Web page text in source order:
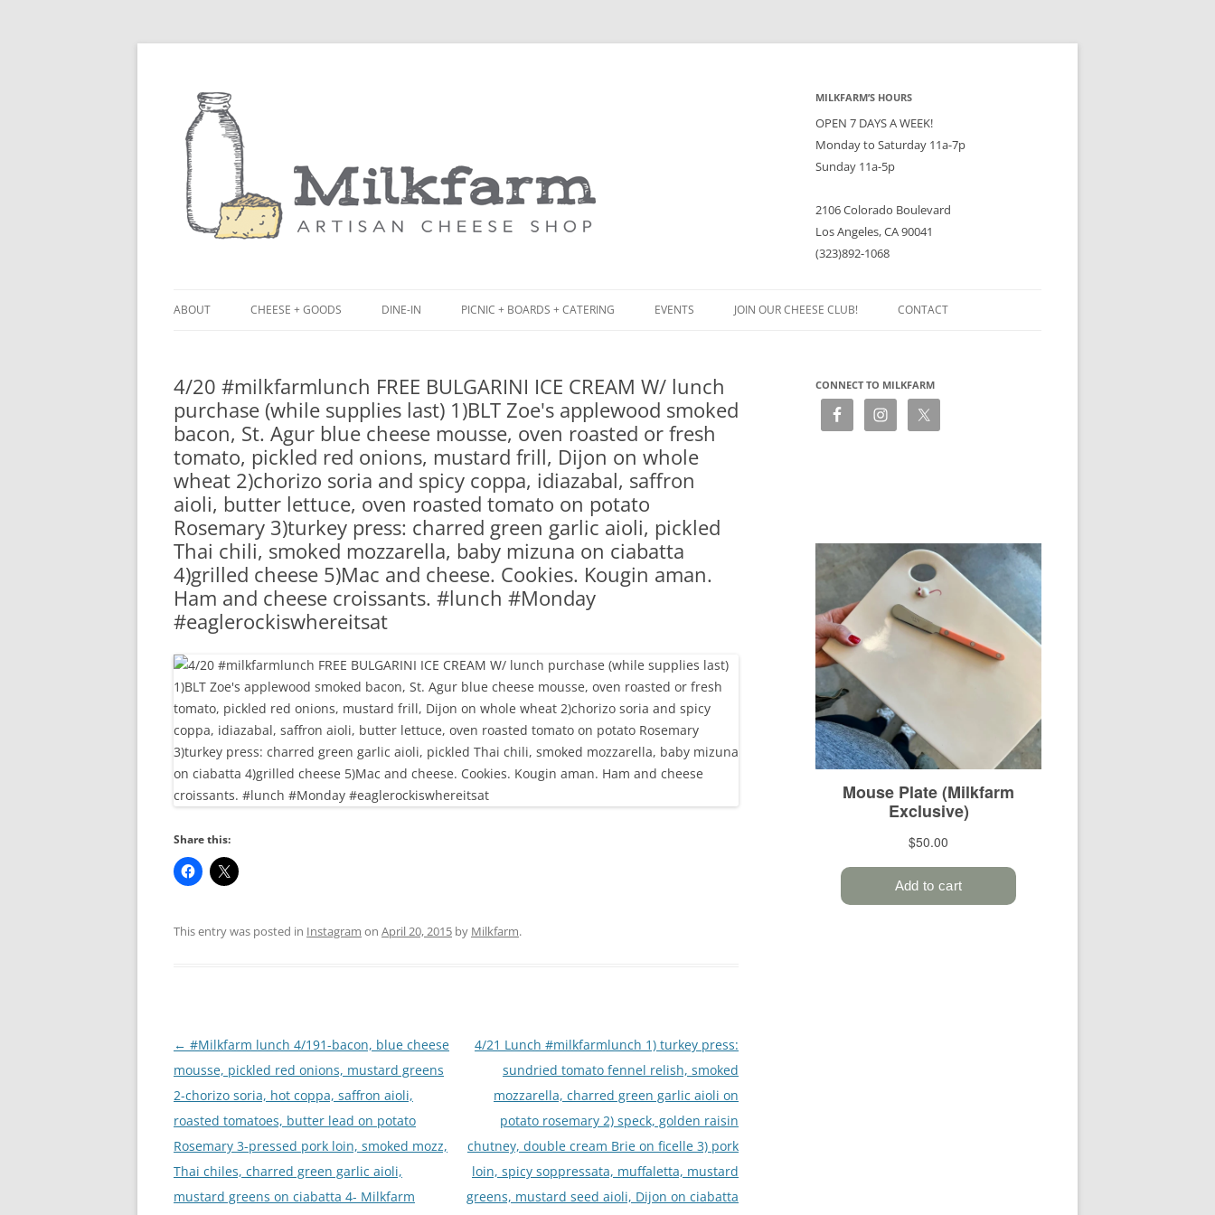
MILKFARM’S HOURS
OPEN 7 DAYS A WEEK!
Monday to Saturday 11a-7p
Sunday 11a-5p
2106 Colorado Boulevard
Los Angeles, CA 90041
(323)892-1068
ABOUT
PRESS
CHEESE + GOODS DINE-IN
BLACK BOARD MENU
RACLETTE NIGHT
PICNIC + BOARDS + CATERING
CHEESE + CHARCUTERIE BOARDS
(PARTY PLATTERS)
CATERING SANDWICHES + PRIVATE
EVENTS
EVENTS JOIN OUR CHEESE CLUB! CONTACT
4/20 #milkfarmlunch FREE BULGARINI ICE CREAM W/ lunch
purchase (while supplies last) 1)BLT Zoe's applewood smoked
bacon, St. Agur blue cheese mousse, oven roasted or fresh
tomato, pickled red onions, mustard frill, Dijon on whole
wheat 2)chorizo soria and spicy coppa, idiazabal, saffron
aioli, butter lettuce, oven roasted tomato on potato
Rosemary 3)turkey press: charred green garlic aioli, pickled
Thai chili, smoked mozzarella, baby mizuna on ciabatta
4)grilled cheese 5)Mac and cheese. Cookies. Kougin aman.
Ham and cheese croissants. #lunch #Monday
#eaglerockiswhereitsat
Share this:
This entry was posted in Instagram on April 20, 2015 by Milkfarm.
Post
navigation
← #Milkfarm lunch 4/191-bacon, blue cheese
mousse, pickled red onions, mustard greens
2-chorizo soria, hot coppa, saffron aioli,
roasted tomatoes, butter lead on potato
Rosemary 3-pressed pork loin, smoked mozz,
Thai chiles, charred green garlic aioli,
mustard greens on ciabatta 4- Milkfarm
4/21 Lunch #milkfarmlunch 1) turkey press:
sundried tomato fennel relish, smoked
mozzarella, charred green garlic aioli on
potato rosemary 2) speck, golden raisin
chutney, double cream Brie on ficelle 3) pork
loin, spicy soppressata, muffaletta, mustard
greens, mustard seed aioli, Dijon on ciabatta
CONNECT TO MILKFARM